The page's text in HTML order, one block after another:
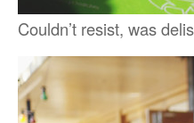
Couldn’t resist, was